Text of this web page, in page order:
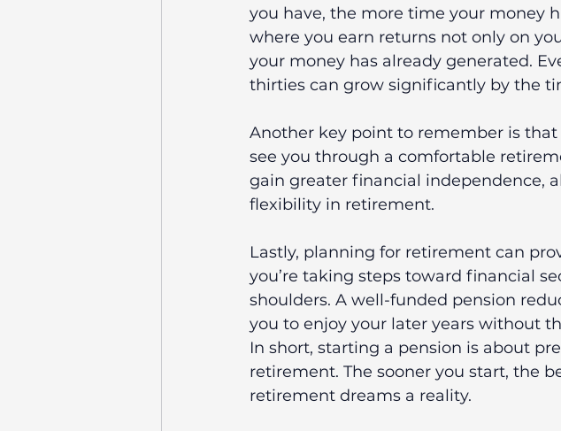
you have, the more time your money
where you earn returns not only on
your money has already generated.
thirties can grow significantly by the
Another key point to remember is
see you through a comfortable
gain greater financial independence,
flexibility in retirement.
Lastly, planning for retirement can
you’re taking steps toward financial
shoulders. A well-funded pension
you to enjoy your later years without
In short, starting a pension is about
retirement. The sooner you start, the
retirement dreams a reality.